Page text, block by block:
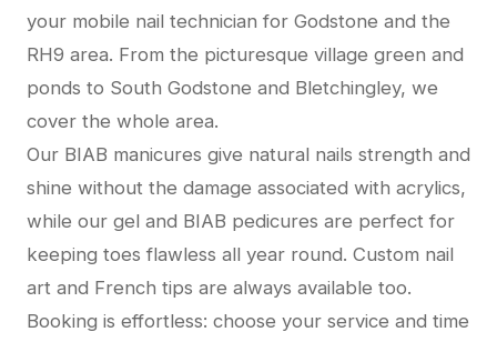
your mobile nail technician for Godstone and the
RH9 area. From the picturesque village green and
ponds to South Godstone and Bletchingley, we
cover the whole area.
Our BIAB manicures give natural nails strength and
shine without the damage associated with acrylics,
while our gel and BIAB pedicures are perfect for
keeping toes flawless all year round. Custom nail
art and French tips are always available too.
Booking is effortless: choose your service and time